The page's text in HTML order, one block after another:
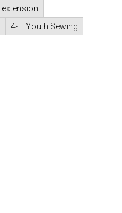
extension
4-H Youth Sewing